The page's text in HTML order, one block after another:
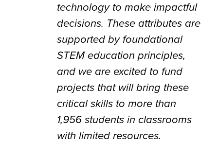
technology to make impactful
decisions. These attributes are
supported by foundational
STEM education principles,
and we are excited to fund
projects that will bring these
critical skills to more than
1,956 students in classrooms
with limited resources.